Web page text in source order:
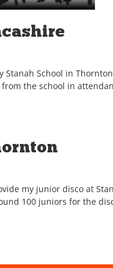
Stanah School in
the school in
my junior disco at
100 juniors for the